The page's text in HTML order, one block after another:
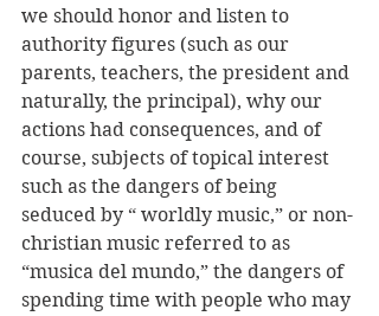
we should honor and listen to
authority figures (such as our
parents, teachers, the president and
naturally, the principal), why our
actions had consequences, and of
course, subjects of topical interest
such as the dangers of being
seduced by “ worldly music,” or non-
christian music referred to as
“musica del mundo,” the dangers of
spending time with people who may